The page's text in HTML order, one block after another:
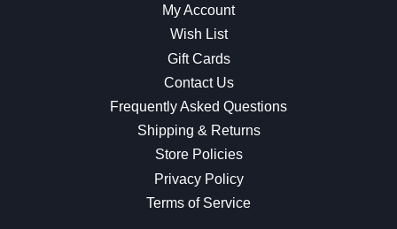
My Account
Wish List
Gift Cards
Contact Us
Frequently Asked Questions
Shipping & Returns
Store Policies
Privacy Policy
Terms of Service